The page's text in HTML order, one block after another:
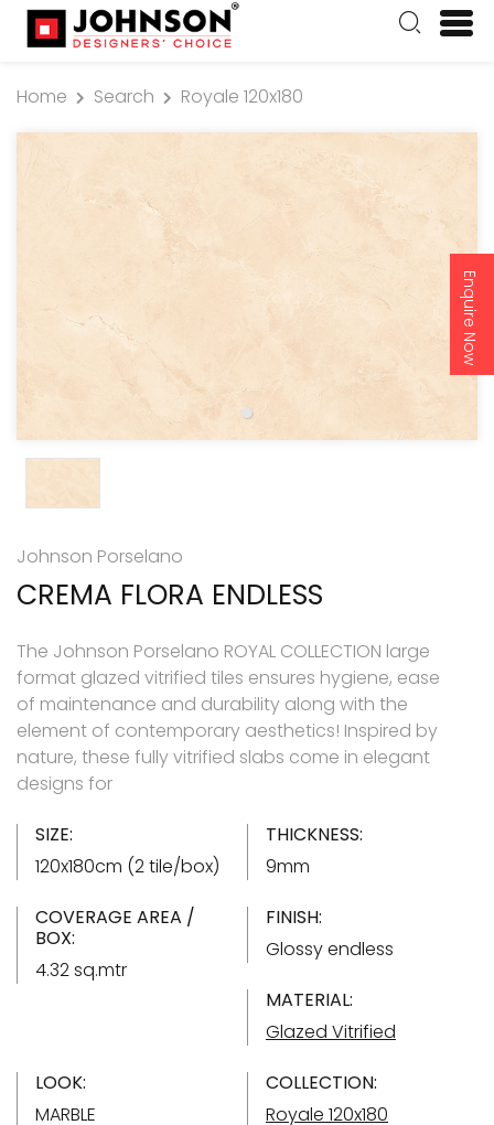
Enquire Now
Home Search Royale 120x180
Johnson Porselano
CREMA FLORA ENDLESS
The Johnson Porselano ROYAL COLLECTION large
format glazed vitrified tiles ensures hygiene, ease
of maintenance and durability along with the
element of contemporary aesthetics! Inspired by
nature, these fully vitrified slabs come in elegant
designs for
SIZE:
120x180cm (2 tile/box)
THICKNESS:
9mm
COVERAGE AREA /
BOX:
4.32 sq.mtr
FINISH:
Glossy endless
MATERIAL:
Glazed Vitrified
LOOK:
MARBLE
COLLECTION:
Royale 120x180